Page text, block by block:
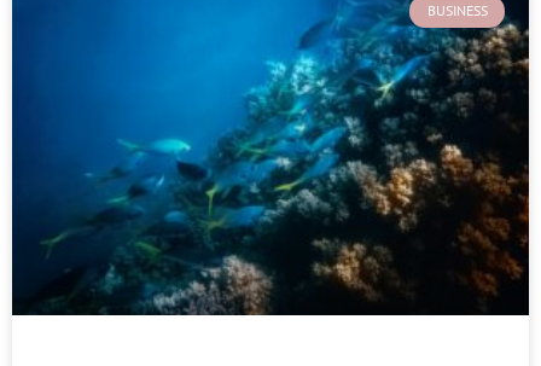
BUSINESS